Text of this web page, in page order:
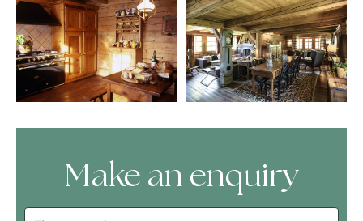
Make an enquiry